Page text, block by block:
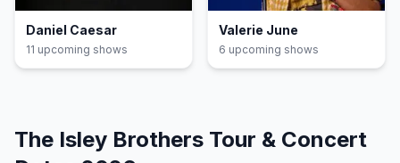
Daniel Caesar
11 upcoming shows
Valerie June
6 upcoming shows
The Isley Brothers Tour & Concert